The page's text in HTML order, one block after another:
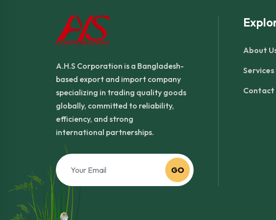
A.H.S Corporation is a Bangladesh-
based export and import company
specializing in trading quality goods
globally, committed to reliability,
efficiency, and strong
international partnerships.
GO
About
Services
Contact